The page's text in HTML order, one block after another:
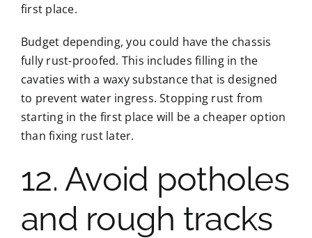
first place.
Budget depending, you could have the chassis
fully rust-proofed. This includes filling in the
cavaties with a waxy substance that is designed
to prevent water ingress. Stopping rust from
starting in the first place will be a cheaper option
than fixing rust later.
12. Avoid potholes
and rough tracks